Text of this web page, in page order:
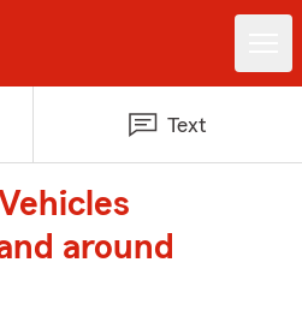
Text
around